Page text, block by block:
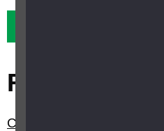
Related
Can taking antioxidant